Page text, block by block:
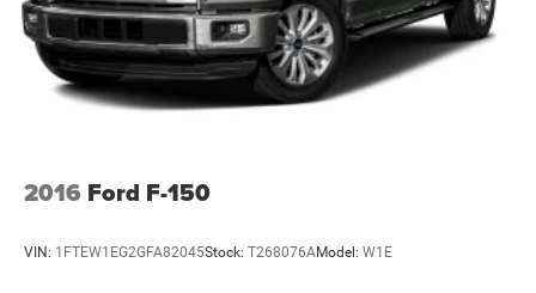
2016 Ford F-150
VIN: 1FTEW1EG2GFA82045Stock: T268076AModel: W1E